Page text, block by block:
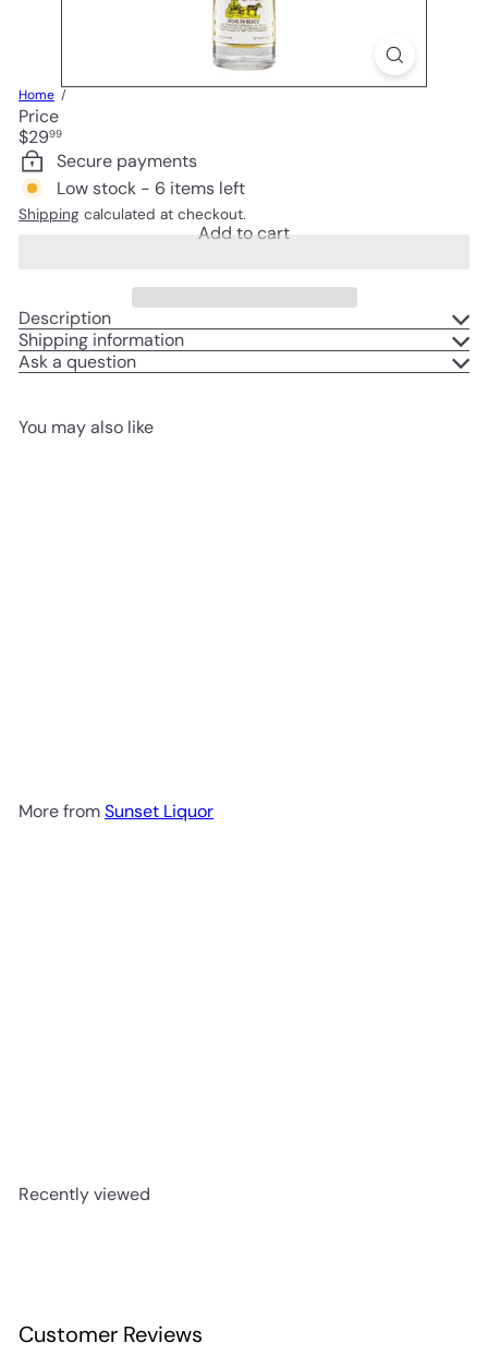
Home
Price
Regular
price
$2999
Secure payments
Low stock - 6 items left
Shipping calculated at checkout.
Add to cart
Description
Shipping information
Ask a question
You may also like
More fromSunset Liquor
Recently viewed
Customer Reviews